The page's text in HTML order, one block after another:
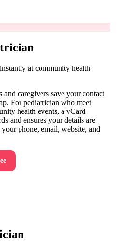
at community health
and caregivers save your contact
For pediatrician who meet
health events, a vCard
and ensures your details are
phone, email, website, and